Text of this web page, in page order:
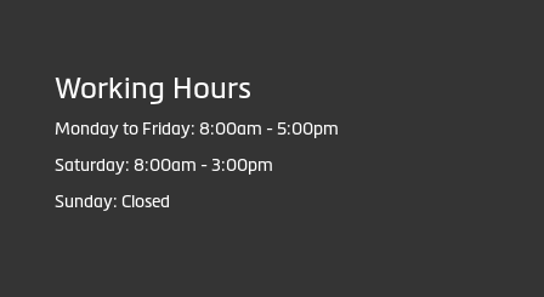
Working Hours
Monday to Friday: 8:00am - 5:00pm
Saturday: 8:00am - 3:00pm
Sunday: Closed